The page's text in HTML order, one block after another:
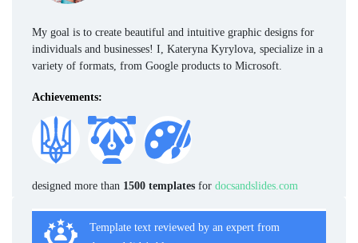
My goal is to create beautiful and intuitive graphic designs for
individuals and businesses! I, Kateryna Kyrylova, specialize in a
variety of formats, from Google products to Microsoft.
Achievements:
designed more than 1500 templates for docsandslides.com
Template text reviewed by an expert from